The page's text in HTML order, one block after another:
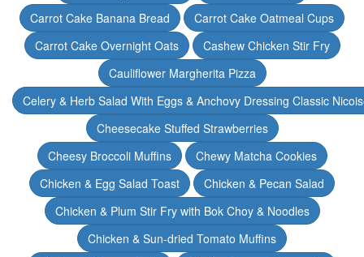
Carrot Cake Banana Bread
Carrot Cake Oatmeal Cups
Carrot Cake Overnight Oats
Cashew Chicken Stir Fry
Cauliflower Margherita Pizza
Celery & Herb Salad With Eggs & Anchovy Dressing Classic
Cheesecake Stuffed Strawberries
Cheesy Broccoli Muffins
Chewy Matcha Cookies
Chicken & Egg Salad Toast
Chicken & Pecan Salad
Chicken & Plum Stir Fry with Bok Choy & Noodles
Chicken & Sun-dried Tomato Muffins